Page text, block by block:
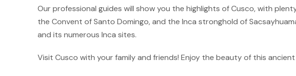
Our professional guides will show you the highlights of Cusco, with
the Convent of Santo Domingo, and the Inca stronghold of
and its numerous Inca sites.
Visit Cusco with your family and friends! Enjoy the beauty of this